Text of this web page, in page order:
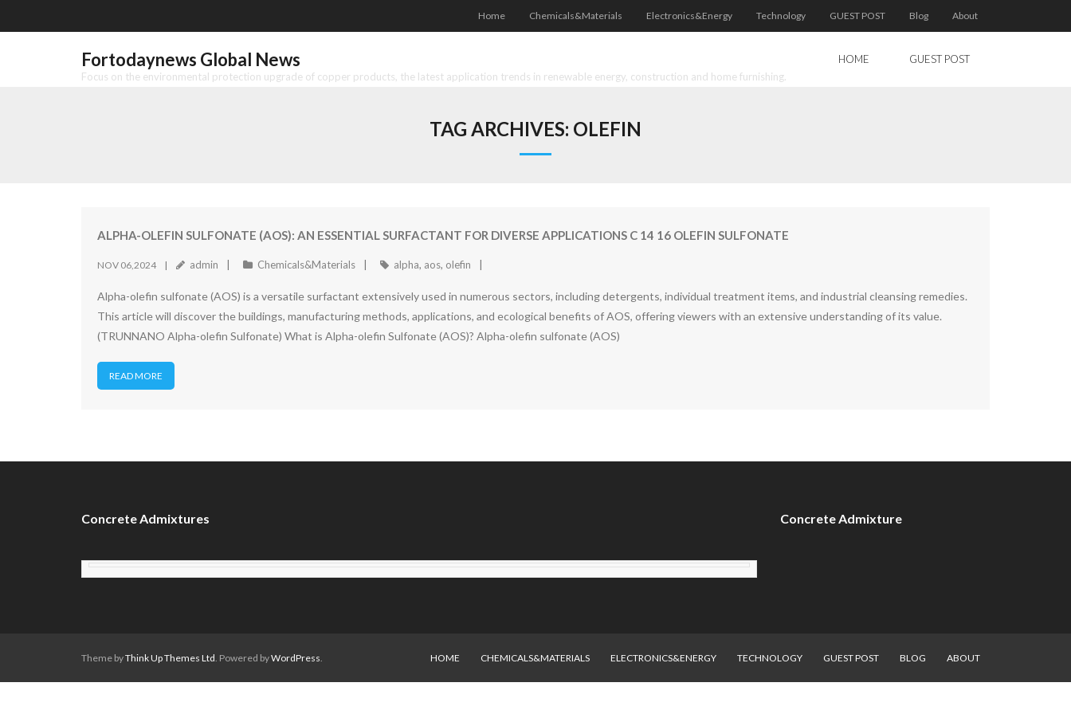
to
Home Chemicals&Materials Electronics&Energy Technology GUEST POST Blog About
Fortodaynews Global News
Focus on the environmental protection upgrade of copper products, the latest application trends in renewable energy, construction and home furnishing.
HOME GUEST POST
TAG ARCHIVES: OLEFIN
ALPHA-OLEFIN SULFONATE (AOS): AN ESSENTIAL SURFACTANT FOR DIVERSE APPLICATIONS C 14 16 OLEFIN SULFONATE
NOV 06,2024 admin Chemicals&Materials alpha, aos, olefin
Alpha-olefin sulfonate (AOS) is a versatile surfactant extensively used in numerous sectors, including detergents, individual treatment items, and industrial cleansing remedies.
This article will discover the buildings, manufacturing methods, applications, and ecological benefits of AOS, offering viewers with an extensive understanding of its value.
(TRUNNANO Alpha-olefin Sulfonate) What is Alpha-olefin Sulfonate (AOS)? Alpha-olefin sulfonate (AOS)
READ MORE
Concrete Admixtures Concrete Admixture
Theme byThink Up Themes Ltd. Powered byWordPress. HOME CHEMICALS&MATERIALS ELECTRONICS&ENERGY TECHNOLOGY GUEST POST BLOG ABOUT